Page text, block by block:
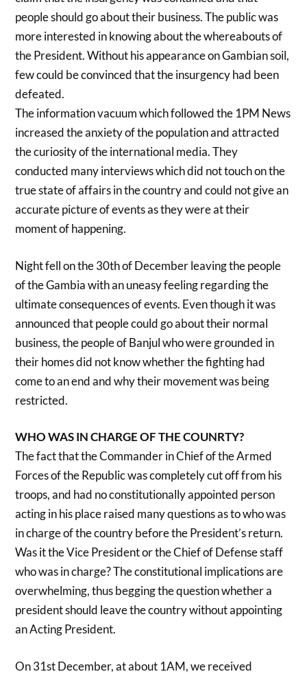
people should go about their business. The public was
more interested in knowing about the whereabouts of
the President. Without his appearance on Gambian soil,
few could be convinced that the insurgency had been
defeated.
The information vacuum which followed the 1PM News
increased the anxiety of the population and attracted
the curiosity of the international media. They
conducted many interviews which did not touch on the
true state of affairs in the country and could not give an
accurate picture of events as they were at their
moment of happening.
Night fell on the 30th of December leaving the people
of the Gambia with an uneasy feeling regarding the
ultimate consequences of events. Even though it was
announced that people could go about their normal
business, the people of Banjul who were grounded in
their homes did not know whether the fighting had
come to an end and why their movement was being
restricted.
WHO WAS IN CHARGE OF THE COUNRTY?
The fact that the Commander in Chief of the Armed
Forces of the Republic was completely cut off from his
troops, and had no constitutionally appointed person
acting in his place raised many questions as to who was
in charge of the country before the President’s return.
Was it the Vice President or the Chief of Defense staff
who was in charge? The constitutional implications are
overwhelming, thus begging the question whether a
president should leave the country without appointing
an Acting President.
On 31st December, at about 1AM, we received